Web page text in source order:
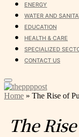
ENERGY
WATER AND
EDUCATION
HEALTH & CARE
SPECIALIZED
CONTACT US
Home » The Rise of
The